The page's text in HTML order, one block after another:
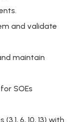
and validate
maintain
SOEs
6, 10, 13) with